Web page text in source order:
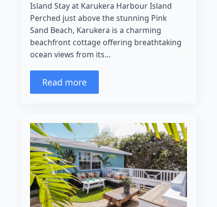
Island Stay at Karukera Harbour Island
Perched just above the stunning Pink
Sand Beach, Karukera is a charming
beachfront cottage offering breathtaking
ocean views from its…
Read more